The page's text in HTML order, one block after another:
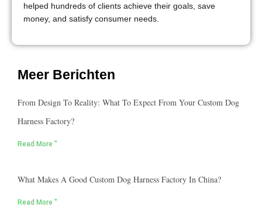
helped hundreds of clients achieve their goals, save
money, and satisfy consumer needs.
Meer Berichten
From Design To Reality: What To Expect From Your Custom Dog
Harness Factory?
Read More "
What Makes A Good Custom Dog Harness Factory In China?
Read More "